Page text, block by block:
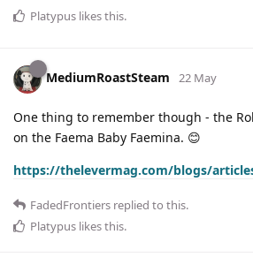
Platypus likes this.
MediumRoastSteam 22 May
One thing to remember though - the
on the Faema Baby Faemina. 😊
https://thelevermag.com/blogs/
FadedFrontiers replied to this.
Platypus likes this.